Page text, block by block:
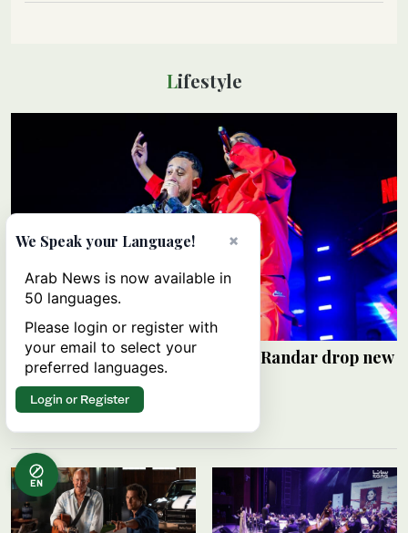
Lifestyle
Saudi rap pioneers Alyoung and Randar drop new
EP ‘R2’
HAMS SALEH
06 August 2026
EN
×
We Speak your Language!
Arab News is now available in
50 languages.
Please login or register with
your email to select your
preferred languages.
Login or Register